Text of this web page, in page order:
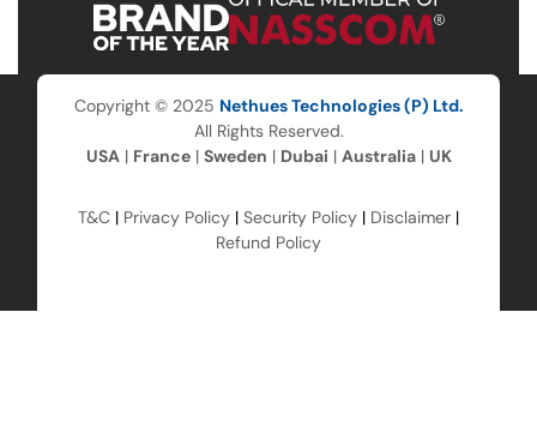
Copyright © 2025 Nethues Technologies (P) Ltd.
All Rights Reserved.
USA| France| Sweden | Dubai | Australia| UK
T&C | Privacy Policy | Security Policy | Disclaimer |
Refund Policy